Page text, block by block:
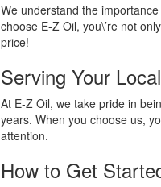
We understand the
choose E-Z Oil, you\’re not
price!
Serving Your
At E-Z Oil, we take pride in
years. When you choose us,
attention.
How to Get